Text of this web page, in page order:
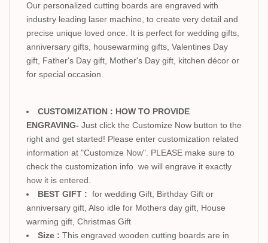
Our personalized cutting boards are engraved with
industry leading laser machine, to create very detail and
precise unique loved once. It is perfect for wedding gifts,
anniversary gifts, housewarming gifts, Valentines Day
gift, Father's Day gift, Mother's Day gift, kitchen décor or
for special occasion.
CUSTOMIZATION : HOW TO PROVIDE
ENGRAVING- Just click the Customize Now button to the
right and get started! Please enter customization related
information at "Customize Now". PLEASE make sure to
check the customization info. we will engrave it exactly
how it is entered.
BEST GIFT : for wedding Gift, Birthday Gift or
anniversary gift, Also idle for Mothers day gift, House
warming gift, Christmas Gift
Size : This engraved wooden cutting boards are in